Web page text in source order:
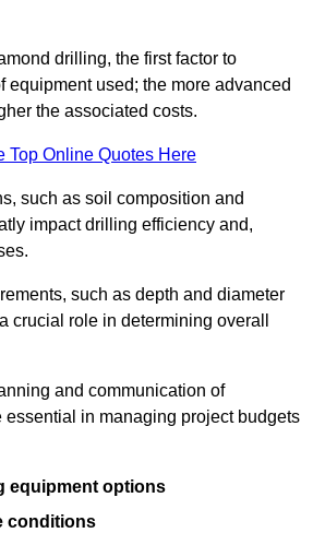
drilling, the first factor to
equipment used; the more advanced
the associated costs.
Top Online Quotes Here
such as soil composition and
impact drilling efficiency and,
such as depth and diameter
crucial role in determining overall
and communication of
essential in managing project budgets
equipment options
conditions